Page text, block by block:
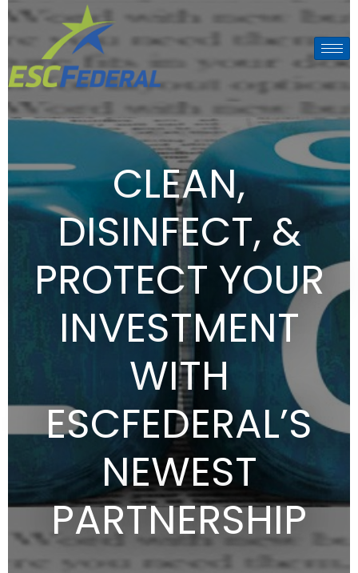
CLEAN,
DISINFECT, &
PROTECT YOUR
INVESTMENT
WITH
ESCFEDERAL’S
NEWEST
PARTNERSHIP